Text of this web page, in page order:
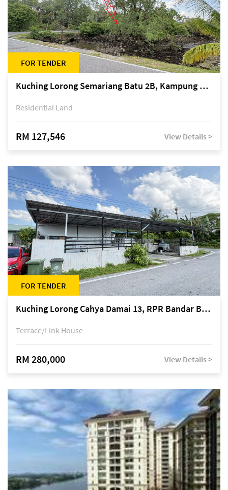
FOR TENDER
Kuching Lorong Semariang Batu 2B, Kampung Semariang Batu, off Jalan Semariang, Petra Jaya
Residential Land
RM 127,546 View Details >
FOR TENDER
Kuching Lorong Cahya Damai 13, RPR Bandar Baru Semariang, off Jalan Sultan Tengah
Terrace/Link House
RM 280,000 View Details >